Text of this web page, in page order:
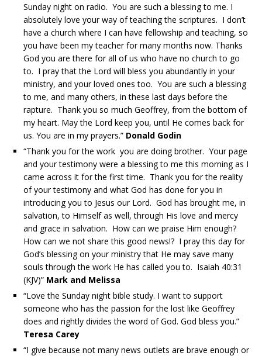
Sunday night on radio. You are such a blessing to me. I
absolutely love your way of teaching the scriptures. I don’t
have a church where I can have fellowship and teaching, so
you have been my teacher for many months now. Thanks
God you are there for all of us who have no church to go
to. I pray that the Lord will bless you abundantly in your
ministry, and your loved ones too. You are such a blessing
to me, and many others, in these last days before the
rapture. Thank you so much Geoffrey, from the bottom of
my heart. May the Lord keep you, until He comes back for
us. You are in my prayers.” Donald Godin
“Thank you for the work you are doing brother. Your page
and your testimony were a blessing to me this morning as I
came across it for the first time. Thank you for the reality
of your testimony and what God has done for you in
introducing you to Jesus our Lord. God has brought me, in
salvation, to Himself as well, through His love and mercy
and grace in salvation. How can we praise Him enough?
How can we not share this good news!? I pray this day for
God’s blessing on your ministry that He may save many
souls through the work He has called you to. Isaiah 40:31
(KJV)” Mark and Melissa
“Love the Sunday night bible study. I want to support
someone who has the passion for the lost like Geoffrey
does and rightly divides the word of God. God bless you.”
Teresa Carey
“I give because not many news outlets are brave enough or